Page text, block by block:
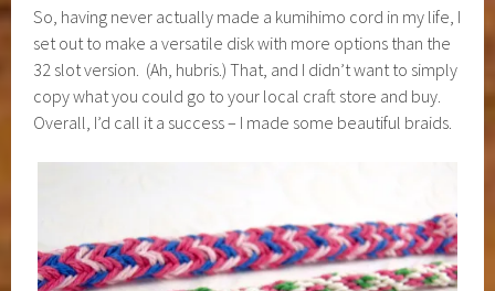
So, having never actually made a kumihimo cord in my life, I
set out to make a versatile disk with more options than the
32 slot version. (Ah, hubris.) That, and I didn’t want to simply
copy what you could go to your local craft store and buy.
Overall, I’d call it a success – I made some beautiful braids.